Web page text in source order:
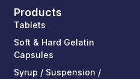
Products
Tablets
Soft & Hard Gelatin
Capsules
Syrup / Suspension /